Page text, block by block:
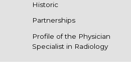
Historic
Partnerships
Profile of the Physician
Specialist in Radiology